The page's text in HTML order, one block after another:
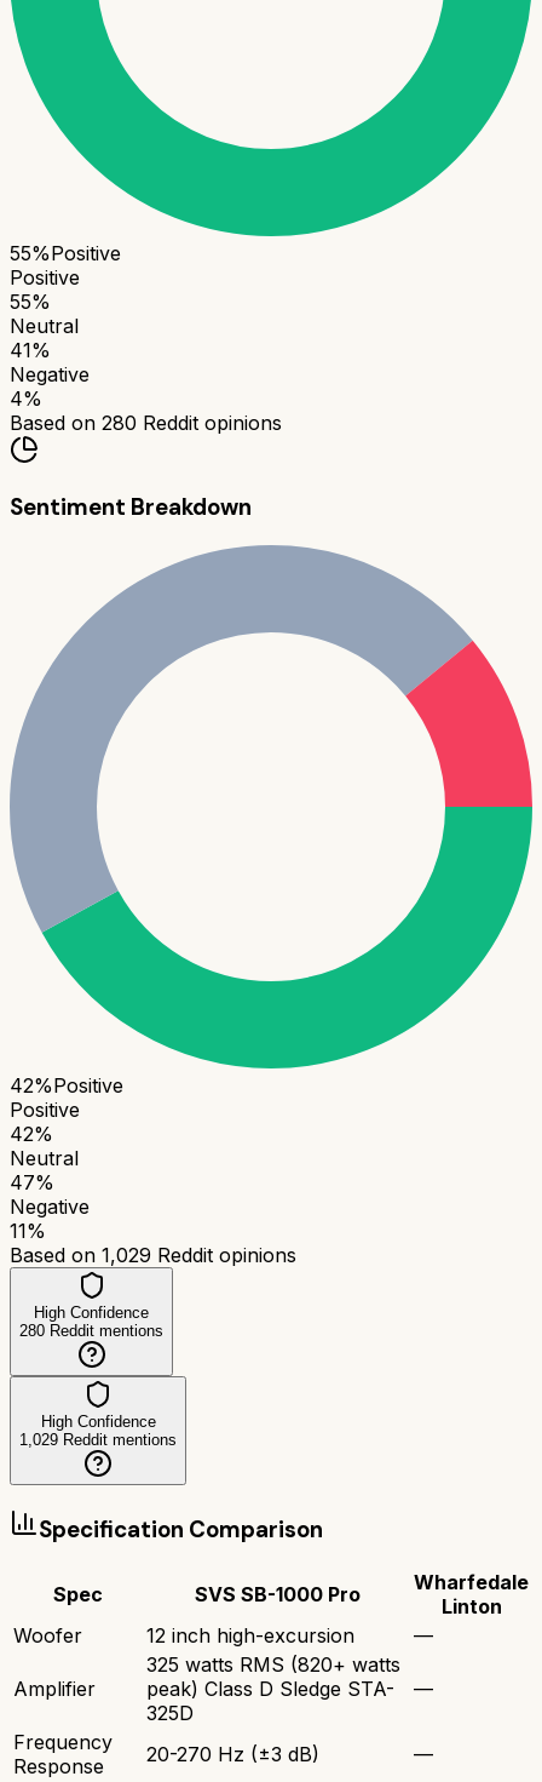
55%Positive
Positive
55%
Neutral
41%
Negative
4%
Based on 280 Reddit opinions
Sentiment Breakdown
42%Positive
Positive
42%
Neutral
47%
Negative
11%
Based on 1,029 Reddit opinions
High Confidence
280 Reddit mentions
High Confidence
1,029 Reddit mentions
Specification Comparison
Spec SVS SB-1000 Pro
Wharfedale
Linton
Woofer
12 inch high-excursion —
Amplifier
325 watts RMS (820+ watts
peak) Class D Sledge STA-
325D
—
Frequency
Response
20-270 Hz (±3 dB) —